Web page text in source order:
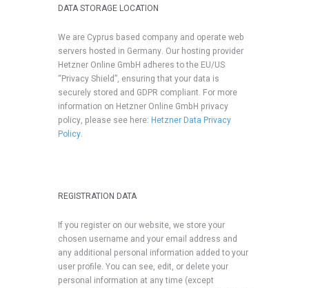
DATA STORAGE LOCATION
We are Cyprus based company and operate web
servers hosted in Germany. Our hosting provider
Hetzner Online GmbH adheres to the EU/US
“Privacy Shield”, ensuring that your data is
securely stored and GDPR compliant. For more
information on Hetzner Online GmbH privacy
policy, please see here: Hetzner Data Privacy
Policy.
REGISTRATION DATA
If you register on our website, we store your
chosen username and your email address and
any additional personal information added to your
user profile. You can see, edit, or delete your
personal information at any time (except